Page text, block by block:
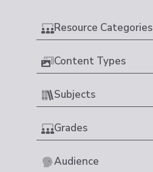
Resource Categories
Content Types
Subjects
Grades
Audience